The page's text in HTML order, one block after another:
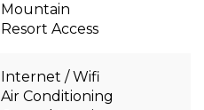
Mountain
Resort Access
Internet / Wifi
Air Conditioning